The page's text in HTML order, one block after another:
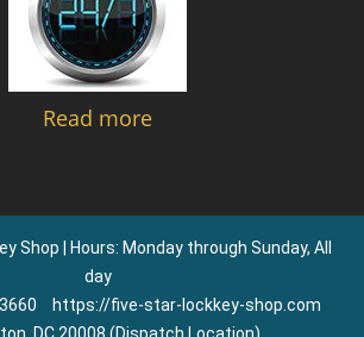
Read more
Shop | Hours: Monday through Sunday, All
day
https://five-star-lockkey-shop.com